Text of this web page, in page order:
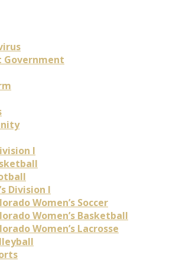
Government
I
Division I
Women’s Soccer
Women’s Basketball
Women’s Lacrosse